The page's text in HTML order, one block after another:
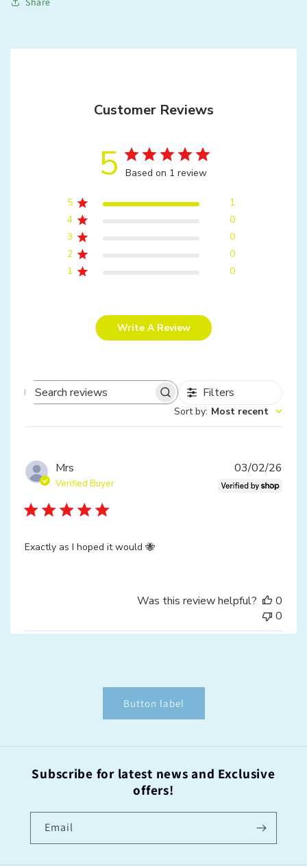
Customer Reviews
5 Based on 1 review
5
1
4
0
3
0
2
0
1
0
Write A Review
Search
Filters
Sort by: Most recent
Mrs
Verified Buyer
Exactly as I hoped it would 🐝
03/02/26
Was this review helpful?
0
0
Button label
Subscribe for latest news and Exclusive
offers!
Email